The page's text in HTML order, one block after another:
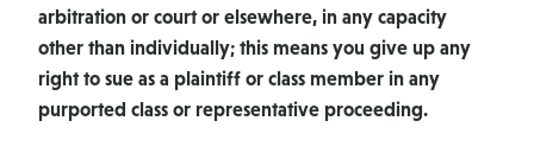
arbitration or court or elsewhere, in any capacity
other than individually; this means you give up any
right to sue as a plaintiff or class member in any
purported class or representative proceeding.